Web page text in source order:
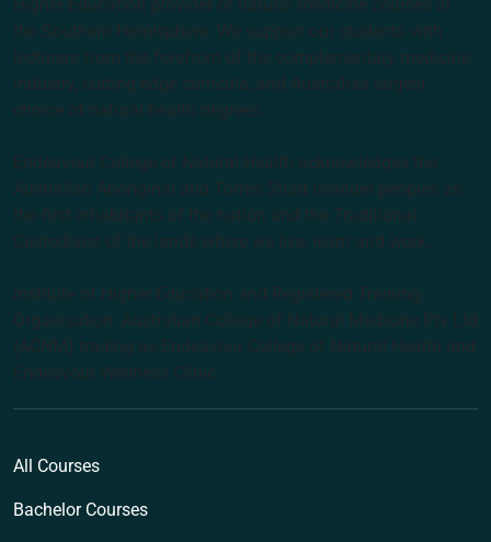
Higher Education provider of natural medicine courses in
the Southern Hemisphere. We support our students with
lecturers from the forefront of the complementary medicine
industry, cutting edge curricula, and Australia’s largest
choice of natural health degrees.
Endeavour College of Natural Health acknowledges the
Australian Aboriginal and Torres Strait Islander peoples as
the first inhabitants of the nation and the Traditional
Custodians of the lands where we live, learn and work.
Institute of Higher Education and Registered Training
Organisation: Australian College of Natural Medicine Pty Ltd
(ACNM) trading as Endeavour College of Natural Health and
Endeavour Wellness Clinic
All Courses
Bachelor Courses